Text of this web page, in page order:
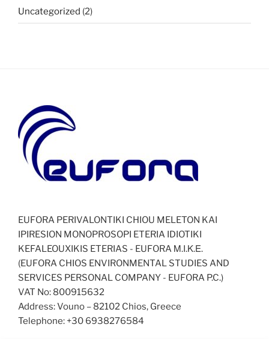
Uncategorized (2)
EUFORA PERIVALONTIKI CHIOU MELETON KAI
IPIRESION MONOPROSOPI ETERIA IDIOTIKI
KEFALEOUXIKIS ETERIAS - EUFORA Μ.Ι.Κ.Ε.
(EUFORA CHIOS ENVIRONMENTAL STUDIES AND
SERVICES PERSONAL COMPANY - EUFORA P.C.)
VAT No: 800915632
Address: Vouno – 82102 Chios, Greece
Telephone: +30 6938276584